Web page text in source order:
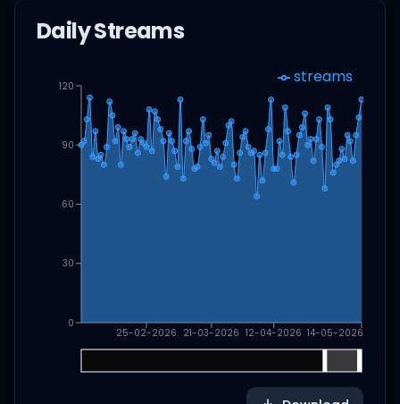
Daily Streams
25-02-2026 21-03-2026 12-04-2026 14-05-2026
0
30
60
90
120 streams